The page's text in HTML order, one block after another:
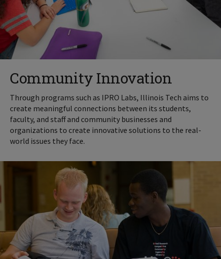
Community Innovation
Through programs such as IPRO Labs, Illinois Tech aims to
create meaningful connections between its students,
faculty, and staff and community businesses and
organizations to create innovative solutions to the real-
world issues they face.